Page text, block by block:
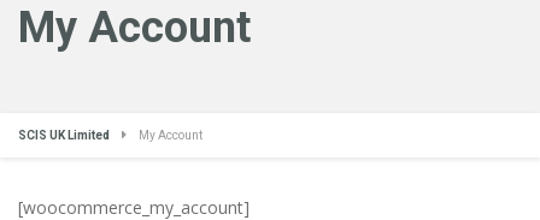
My Account
SCIS UK Limited My Account
[woocommerce_my_account]